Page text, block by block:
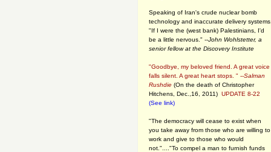
Speaking of Iran's crude nuclear bomb
technology and inaccurate delivery
"If I were the (west bank) Palestinians, I'd
be a little nervous." --John Wohlstetter, a
senior fellow at the Discovery Institute
"Goodbye, my beloved friend. A great voice
falls silent. A great heart stops. " --Salman
Rushdie (On the death of Christopher
Hitchens, Dec.,16, 2011) UPDATE 8-22
(See link)
"The democracy will cease to exist when
you take away from those who are willing to
work and give to those who would
not."...."To compel a man to furnish funds